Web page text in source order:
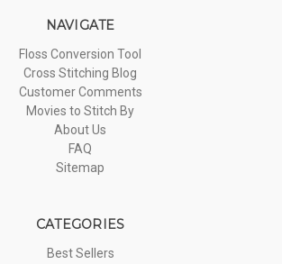
NAVIGATE
Floss Conversion Tool
Cross Stitching Blog
Customer Comments
Movies to Stitch By
About Us
FAQ
Sitemap
CATEGORIES
Best Sellers